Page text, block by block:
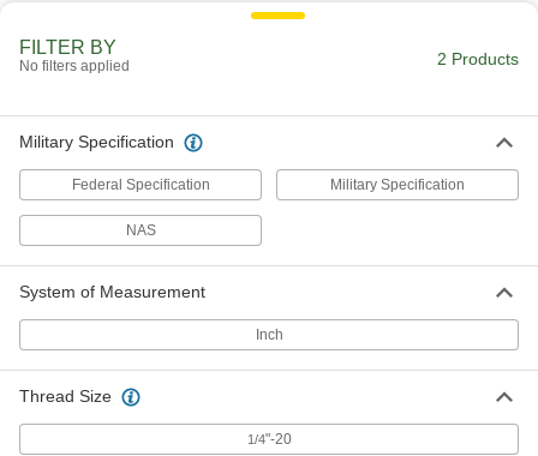
FILTER BY
No filters applied 2 Products
Military Specification
Federal Specification Military Specification
NAS
System of Measurement
Inch
Thread Size
1/4"-20